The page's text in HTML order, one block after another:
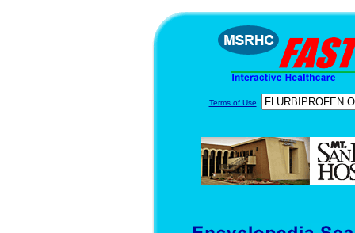
Terms of Use